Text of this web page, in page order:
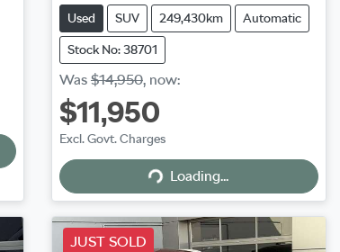
Used SUV 249,430km Automatic
Stock No: 38701
Was $14,950, now:
$11,950
Excl. Govt. Charges
Loading...Loading...
JUST SOLD